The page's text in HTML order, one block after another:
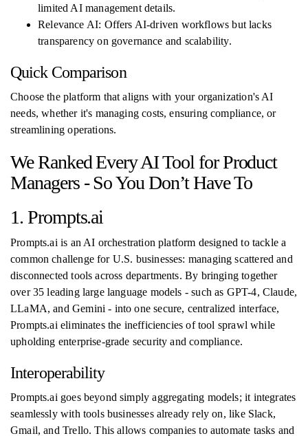
limited AI management details.
Relevance AI: Offers AI-driven workflows but lacks
transparency on governance and scalability.
Quick Comparison
Choose the platform that aligns with your organization's AI
needs, whether it's managing costs, ensuring compliance, or
streamlining operations.
We Ranked Every AI Tool for Product
Managers - So You Don’t Have To
1. Prompts.ai
Prompts.ai is an AI orchestration platform designed to tackle a
common challenge for U.S. businesses: managing scattered and
disconnected tools across departments. By bringing together
over 35 leading large language models - such as GPT-4, Claude,
LLaMA, and Gemini - into one secure, centralized interface,
Prompts.ai eliminates the inefficiencies of tool sprawl while
upholding enterprise-grade security and compliance.
Interoperability
Prompts.ai goes beyond simply aggregating models; it integrates
seamlessly with tools businesses already rely on, like Slack,
Gmail, and Trello. This allows companies to automate tasks and